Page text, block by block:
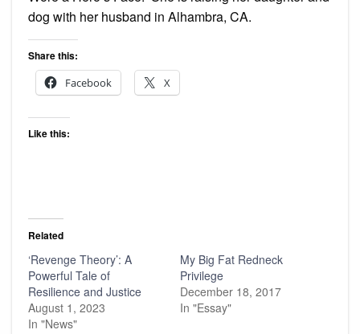
dog with her husband in Alhambra, CA.
Share this:
Facebook
X
Like this:
Related
‘Revenge Theory’: A
Powerful Tale of
Resilience and Justice
August 1, 2023
In "News"
My Big Fat Redneck
Privilege
December 18, 2017
In "Essay"